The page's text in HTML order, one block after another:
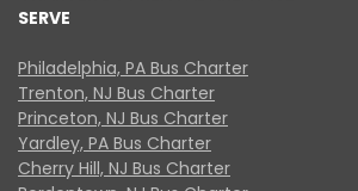
SERVE
Philadelphia, PA Bus Charter
Trenton, NJ Bus Charter
Princeton, NJ Bus Charter
Yardley, PA Bus Charter
Cherry Hill, NJ Bus Charter